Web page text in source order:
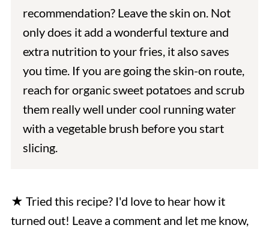
recommendation? Leave the skin on. Not
only does it add a wonderful texture and
extra nutrition to your fries, it also saves
you time. If you are going the skin-on route,
reach for organic sweet potatoes and scrub
them really well under cool running water
with a vegetable brush before you start
slicing.
★ Tried this recipe? I'd love to hear how it
turned out! Leave a comment and let me know,